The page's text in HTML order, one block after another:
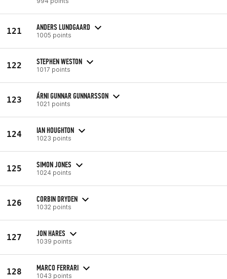
121 ANDERS LUNDGAARD
1005 points
122 STEPHEN WESTON
1017 points
123 ÁRNI GUNNAR GUNNARSSON
1021 points
124 IAN HOUGHTON
1023 points
125 SIMON JONES
1024 points
126 CORBIN DRYDEN
1032 points
127 JON HARES
1039 points
128 MARCO FERRARI
1043 points